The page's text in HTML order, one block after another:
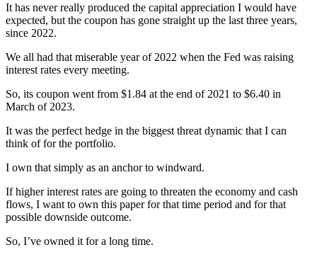
It has never really produced the capital appreciation I would have
expected, but the coupon has gone straight up the last three years,
since 2022.
We all had that miserable year of 2022 when the Fed was raising
interest rates every meeting.
So, its coupon went from $1.84 at the end of 2021 to $6.40 in
March of 2023.
It was the perfect hedge in the biggest threat dynamic that I can
think of for the portfolio.
I own that simply as an anchor to windward.
If higher interest rates are going to threaten the economy and cash
flows, I want to own this paper for that time period and for that
possible downside outcome.
So, I’ve owned it for a long time.